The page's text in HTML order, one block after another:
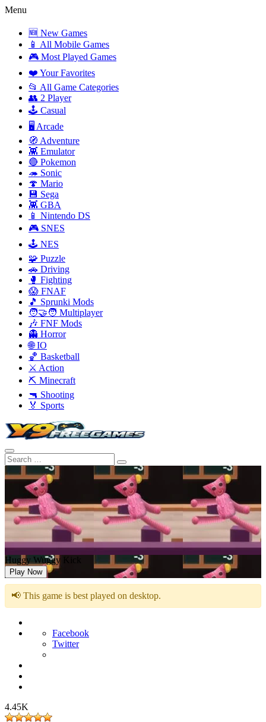
Menu
🆕 New Games
📱 All Mobile Games
🎮 Most Played Games
❤️ Your Favorites
📂 All Game Categories
👥 2 Player
🕹️ Casual
🖥️ Arcade
🧭 Adventure
👾 Emulator
🔴 Pokemon
🦔 Sonic
🍄 Mario
💾 Sega
👾 GBA
📱 Nintendo DS
🎮 SNES
🕹️ NES
🧩 Puzzle
🚗 Driving
🥊 Fighting
😱 FNAF
🎵 Sprunki Mods
🧑‍🤝‍🧑 Multiplayer
🎶 FNF Mods
👻 Horror
🌐 IO
🏀 Basketball
⚔️ Action
⛏️ Minecraft
🔫 Shooting
🏅 Sports
Huggy Wuggy Kick
Play Now
📢 This game is best played on desktop.
Facebook
Twitter
4.45K